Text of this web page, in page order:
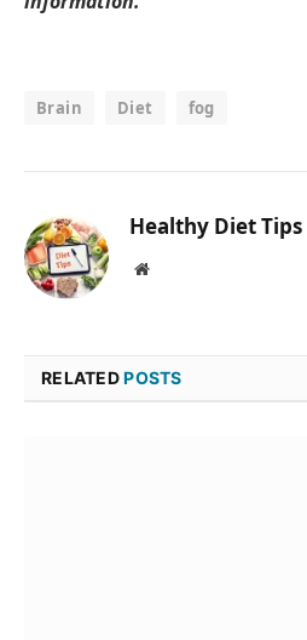
Brain Diet fog
Healthy Diet Tips
Website
RELATEDPOSTS